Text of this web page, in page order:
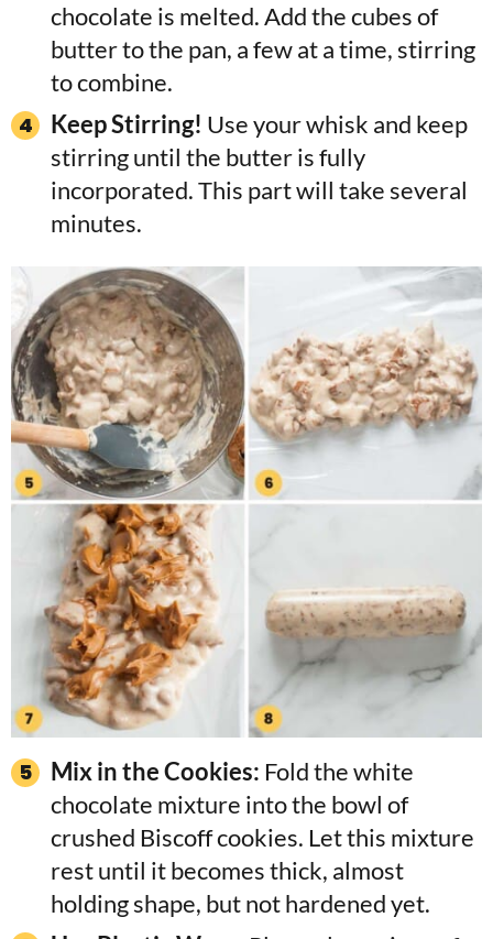
chocolate is melted. Add the cubes of
butter to the pan, a few at a time, stirring
to combine.
Keep Stirring! Use your whisk and keep
stirring until the butter is fully
incorporated. This part will take several
minutes.
Mix in the Cookies: Fold the white
chocolate mixture into the bowl of
crushed Biscoff cookies. Let this mixture
rest until it becomes thick, almost
holding shape, but not hardened yet.